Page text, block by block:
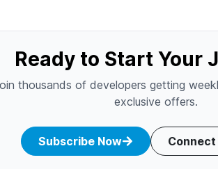
Ready to Start Your
thousands of developers getting
exclusive offers.
Subscribe Now